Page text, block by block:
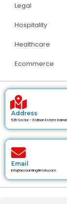
Legal
Hospitality
Healthcare
Ecommerce
Address
535 Sector - 6 Urban Estate Karnal
Email
info@accountingfirm4u.com